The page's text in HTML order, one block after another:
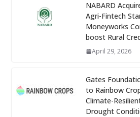
NABARD
Agri-Fintech
Moneyworks
boost Rural
April 29, 2026
Gates
to Rainbow
Climate-
Drought